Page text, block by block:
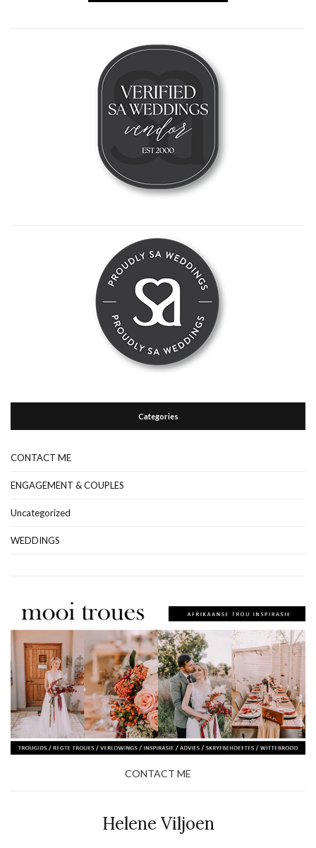
Categories
CONTACT ME
ENGAGEMENT & COUPLES
Uncategorized
WEDDINGS
CONTACT ME
Helene Viljoen